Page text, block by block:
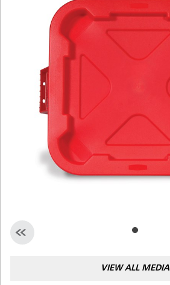
Thailand (TH)
Singapore
Malaysia
Indonesia
Taiwan (CN)
VIEW ALL MEDIA